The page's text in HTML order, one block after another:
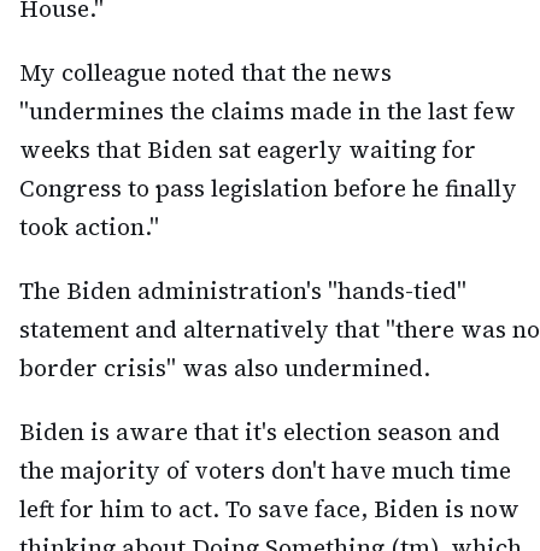
House."
My colleague noted that the news
"undermines the claims made in the last few
weeks that Biden sat eagerly waiting for
Congress to pass legislation before he finally
took action."
The Biden administration's "hands-tied"
statement and alternatively that "there was no
border crisis" was also undermined.
Biden is aware that it's election season and
the majority of voters don't have much time
left for him to act. To save face, Biden is now